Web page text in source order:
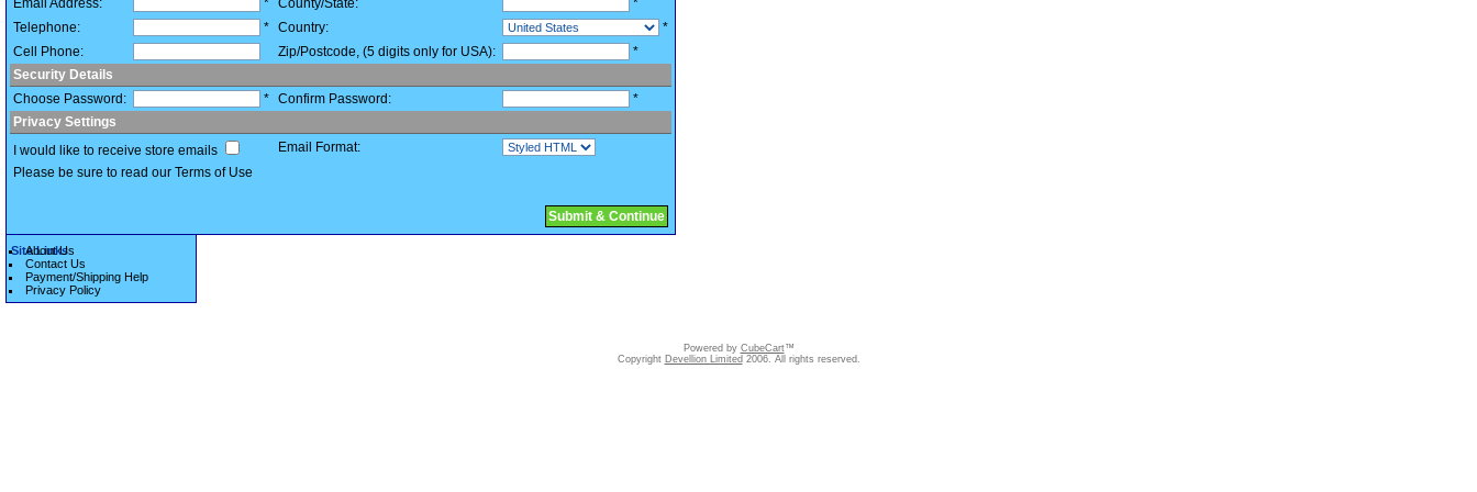
Email Address:
* County/State:
*
Telephone:
* Country:
*
Cell Phone:
Zip/Postcode, (5 digits only for USA):
*
Security Details
Choose Password:
* Confirm Password:
*
Privacy Settings
I would like to receive store emails
Email Format:
Please be sure to read our Terms of Use
Submit & Continue
Site Links
About Us
Contact Us
Payment/Shipping Help
Privacy Policy
Powered by CubeCart™
Copyright Devellion Limited 2006. All rights reserved.